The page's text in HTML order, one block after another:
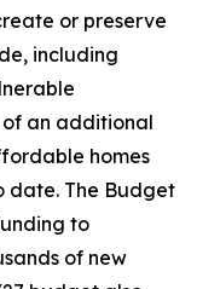
or preserve
including
an additional
homes
date. The Budget
to
of new